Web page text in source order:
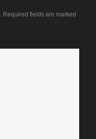
Required fields are marked